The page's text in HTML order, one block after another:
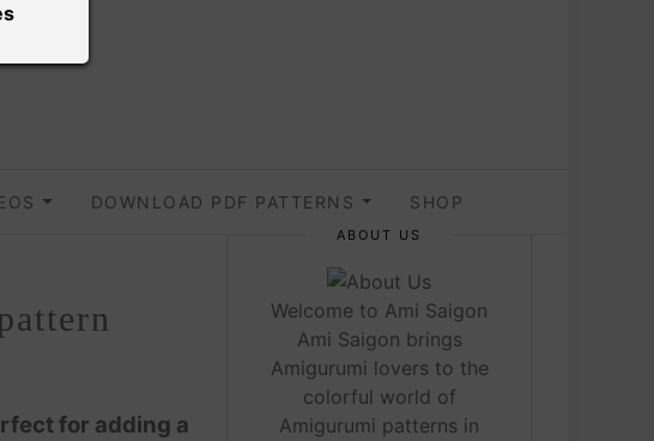
DOWNLOAD PDF PATTERNS SHOP
for adding a
ABOUT US
Welcome to Ami Saigon
Ami Saigon brings
Amigurumi lovers to the
colorful world of
Amigurumi patterns in